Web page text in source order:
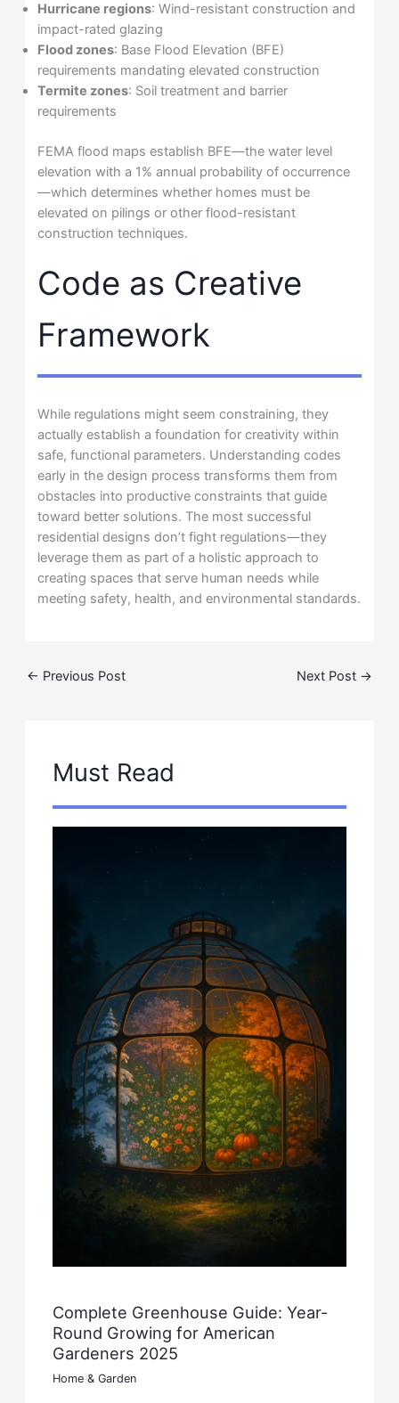
Hurricane regions: Wind-resistant construction and
impact-rated glazing
Flood zones: Base Flood Elevation (BFE)
requirements mandating elevated construction
Termite zones: Soil treatment and barrier
requirements
FEMA flood maps establish BFE—the water level
elevation with a 1% annual probability of occurrence
—which determines whether homes must be
elevated on pilings or other flood-resistant
construction techniques.
Code as Creative
Framework
While regulations might seem constraining, they
actually establish a foundation for creativity within
safe, functional parameters. Understanding codes
early in the design process transforms them from
obstacles into productive constraints that guide
toward better solutions. The most successful
residential designs don’t fight regulations—they
leverage them as part of a holistic approach to
creating spaces that serve human needs while
meeting safety, health, and environmental standards.
← Previous Post Next Post →
Must Read
Complete Greenhouse Guide: Year-
Round Growing for American
Gardeners 2025
Home & Garden